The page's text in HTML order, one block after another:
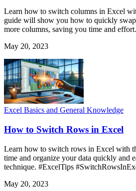
Learn how to switch columns in Excel
guide will show you how to quickly
more columns, saving you time and effort.
May 20, 2023
Excel Basics and General Knowledge
How to Switch Rows in Excel
Learn how to switch rows in Excel with
time and organize your data quickly and
technique. #ExcelTips
May 20, 2023